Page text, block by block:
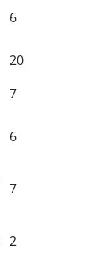
6
20
7
6
7
2